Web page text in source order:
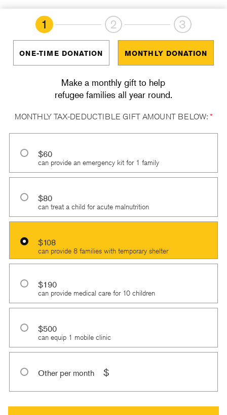
1 2 3
ONE-TIME DONATION MONTHLY DONATION
Make a monthly gift to help
refugee families all year round.
MONTHLY TAX-DEDUCTIBLE GIFT AMOUNT BELOW: *
$60
can provide an emergency kit for 1 family
$80
can treat a child for acute malnutrition
$108
can provide 8 families with temporary shelter
$190
can provide medical care for 10 children
$500
can equip 1 mobile clinic
Other per month $